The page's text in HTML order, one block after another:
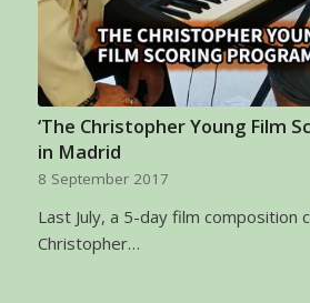
‘The Christopher Young Film
in Madrid
8 September 2017
Last July, a 5-day film composition
Christopher…